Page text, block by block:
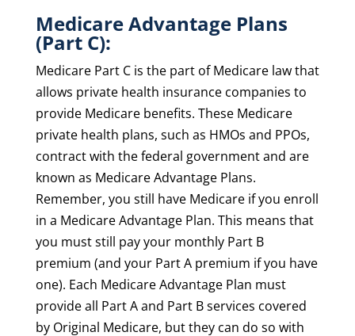
Medicare Advantage Plans
(Part C):
Medicare Part C is the part of Medicare law that
allows private health insurance companies to
provide Medicare benefits. These Medicare
private health plans, such as HMOs and PPOs,
contract with the federal government and are
known as Medicare Advantage Plans.
Remember, you still have Medicare if you enroll
in a Medicare Advantage Plan. This means that
you must still pay your monthly Part B
premium (and your Part A premium if you have
one). Each Medicare Advantage Plan must
provide all Part A and Part B services covered
by Original Medicare, but they can do so with